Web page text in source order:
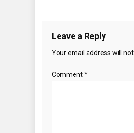
Leave a Reply
Your email address will not
Comment*